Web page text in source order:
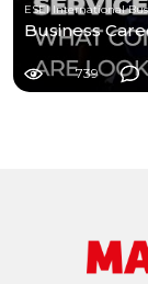
ESEI International
Business
739